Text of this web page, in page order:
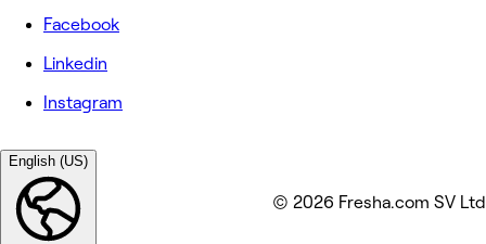
Facebook
Linkedin
Instagram
English (US)
© 2026 Fresha.com SV Ltd